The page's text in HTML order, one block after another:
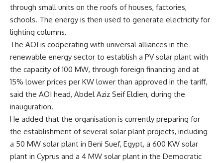
through small units on the roofs of houses, factories,
schools. The energy is then used to generate electricity for
lighting columns.
The AOI is cooperating with universal alliances in the
renewable energy sector to establish a PV solar plant with
the capacity of 100 MW, through foreign financing and at
15% lower prices per KW lower than approved in the tariff,
said the AOI head, Abdel Aziz Seif Eldien, during the
inauguration.
He added that the organisation is currently preparing for
the establishment of several solar plant projects, including
a 50 MW solar plant in Beni Suef, Egypt, a 600 KW solar
plant in Cyprus and a 4 MW solar plant in the Democratic